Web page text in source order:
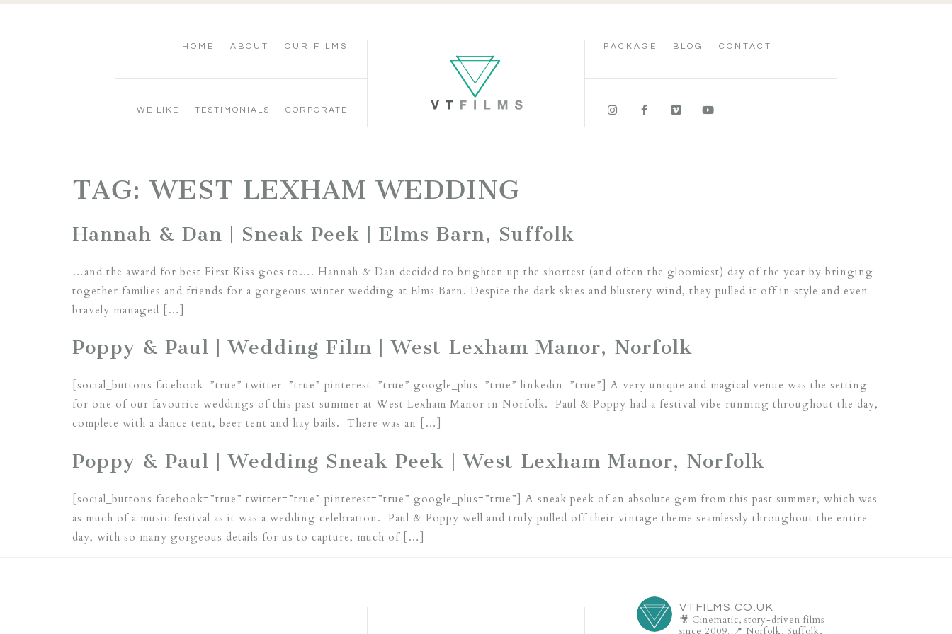
HOME ABOUT OUR FILMS
WE LIKE TESTIMONIALS CORPORATE
PACKAGE BLOG CONTACT
TAG:WEST LEXHAM WEDDING
Hannah & Dan | Sneak Peek | Elms Barn, Suffolk
…and the award for best First Kiss goes to…. Hannah & Dan decided to brighten up the shortest (and often the gloomiest) day of the year by bringing
together families and friends for a gorgeous winter wedding at Elms Barn. Despite the dark skies and blustery wind, they pulled it off in style and even
bravely managed […]
Poppy & Paul | Wedding Film | West Lexham Manor, Norfolk
[social_buttons facebook=”true” twitter=”true” pinterest=”true” google_plus=”true” linkedin=”true”] A very unique and magical venue was the setting
for one of our favourite weddings of this past summer at West Lexham Manor in Norfolk. Paul & Poppy had a festival vibe running throughout the day,
complete with a dance tent, beer tent and hay bails. There was an […]
Poppy & Paul | Wedding Sneak Peek | West Lexham Manor, Norfolk
[social_buttons facebook=”true” twitter=”true” pinterest=”true” google_plus=”true”] A sneak peek of an absolute gem from this past summer, which was
as much of a music festival as it was a wedding celebration. Paul & Poppy well and truly pulled off their vintage theme seamlessly throughout the entire
day, with so many gorgeous details for us to capture, much of […]
VTFILMS.CO.UK
🎥 Cinematic, story-driven films
since 2009. 📍 Norfolk, Suffolk,